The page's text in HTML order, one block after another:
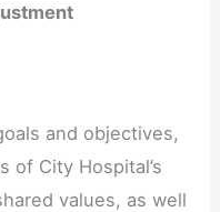
and objectives,
of City Hospital’s
values, as well